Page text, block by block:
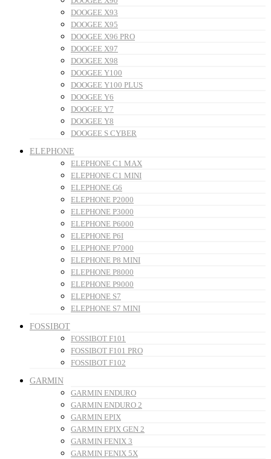
DOOGEE X93
DOOGEE X95
DOOGEE X96 PRO
DOOGEE X97
DOOGEE X98
DOOGEE Y100
DOOGEE Y100 PLUS
DOOGEE Y6
DOOGEE Y7
DOOGEE Y8
DOOGEE S CYBER
ELEPHONE
ELEPHONE C1 MAX
ELEPHONE C1 MINI
ELEPHONE G6
ELEPHONE P2000
ELEPHONE P3000
ELEPHONE P6000
ELEPHONE P6I
ELEPHONE P7000
ELEPHONE P8 MINI
ELEPHONE P8000
ELEPHONE P9000
ELEPHONE S7
ELEPHONE S7 MINI
FOSSIBOT
FOSSIBOT F101
FOSSIBOT F101 PRO
FOSSIBOT F102
GARMIN
GARMIN ENDURO
GARMIN ENDURO 2
GARMIN EPIX
GARMIN EPIX GEN 2
GARMIN FENIX 3
GARMIN FENIX 5X